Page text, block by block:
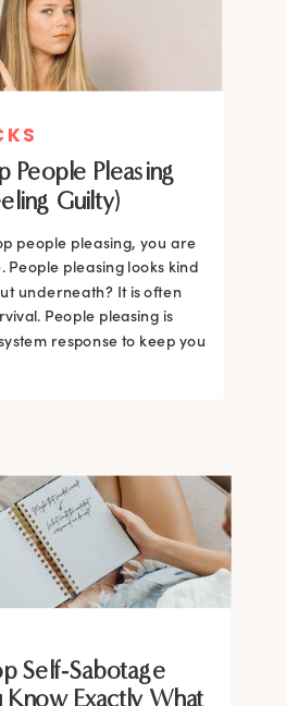
People Pleasing
Guilty)
people pleasing, you are
People pleasing looks kind
underneath? It is often
People pleasing is
response to keep you
Fast: 20
Fast: 20
Fast: 20
Fast: 20
Self-Sabotage
Know Exactly What